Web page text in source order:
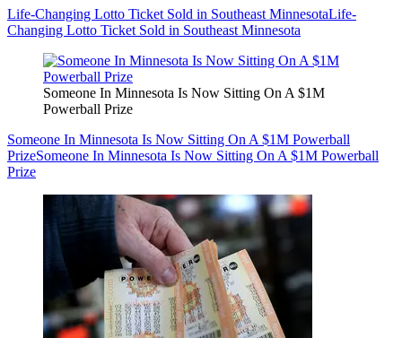
Life-Changing Lotto Ticket Sold in Southeast MinnesotaLife-
Changing Lotto Ticket Sold in Southeast Minnesota
Someone In Minnesota Is Now Sitting On A $1M
Powerball Prize
Someone In Minnesota Is Now Sitting On A $1M Powerball
PrizeSomeone In Minnesota Is Now Sitting On A $1M Powerball
Prize